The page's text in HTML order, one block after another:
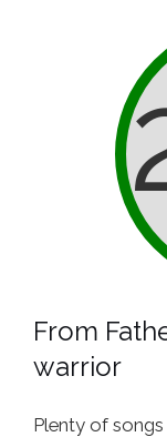
From
warrior
Plenty of